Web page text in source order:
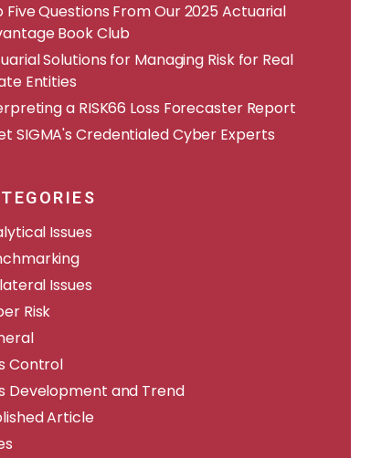
Five Questions From Our 2025 Actuarial
Book Club
Solutions for Managing Risk for Real
Entities
a RISK66 Loss Forecaster Report
SIGMA's Credentialed Cyber Experts
Issues
Issues
Risk
Control
Development and Trend
Article